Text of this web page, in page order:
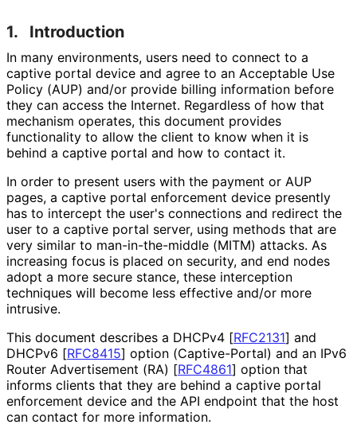
1. Introduction
In many environments, users need to connect to a
captive portal device and agree to an Acceptable Use
Policy (AUP) and/or provide billing information before
they can access the Internet. Regardless of how that
mechanism operates, this document provides
functionality to allow the client to know when it is
behind a captive portal and how to contact it.
In order to present users with the payment or AUP
pages, a captive portal enforcement device presently
has to intercept the user's connections and redirect the
user to a captive portal server, using methods that are
very similar to man-in-the-middle (MITM) attacks. As
increasing focus is placed on security, and end nodes
adopt a more secure stance, these interception
techniques will become less effective and/or more
intrusive.
This document describes a DHCPv4 [RFC2131] and
DHCPv6 [RFC8415] option (Captive-Portal) and an IPv6
Router Advertisement (RA) [RFC4861] option that
informs clients that they are behind a captive portal
enforcement device and the API endpoint that the host
can contact for more information.